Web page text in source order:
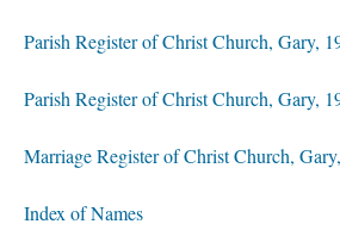
Parish Register of Christ Church, Gary,
Parish Register of Christ Church, Gary,
Marriage Register of Christ Church,
Index of Names